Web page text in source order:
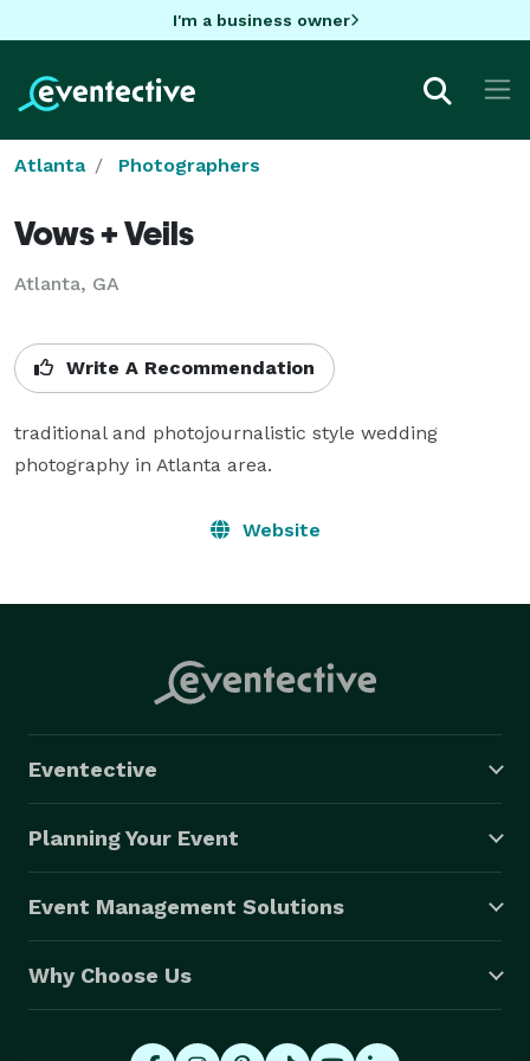
I'm a business owner
Atlanta Photographers
Vows + Veils
Atlanta, GA
Write A Recommendation
traditional and photojournalistic style wedding
photography in Atlanta area.
Website
Eventective
Planning Your Event
Event Management Solutions
Why Choose Us